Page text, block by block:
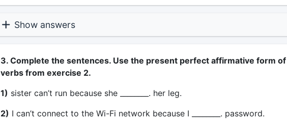
Show answers
3. Complete the sentences. Use the present perfect affirmative form of
verbs from exercise 2.
1) sister can’t run because she ________. her leg.
2) I can’t connect to the Wi-Fi network because I ________. password.